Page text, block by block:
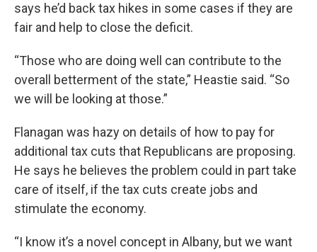
says he’d back tax hikes in some cases if they are
fair and help to close the deficit.
“Those who are doing well can contribute to the
overall betterment of the state,” Heastie said. “So
we will be looking at those.”
Flanagan was hazy on details of how to pay for
additional tax cuts that Republicans are proposing.
He says he believes the problem could in part take
care of itself, if the tax cuts create jobs and
stimulate the economy.
“I know it’s a novel concept in Albany, but we want